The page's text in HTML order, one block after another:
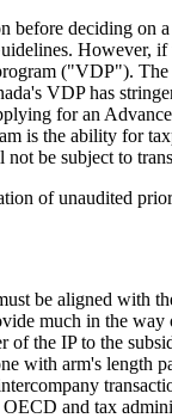
deciding on
("VDP").
VDP has
for an
is the ability for
be subject to
of unaudited
be aligned
much in the
the IP to the
arm's length
and tax